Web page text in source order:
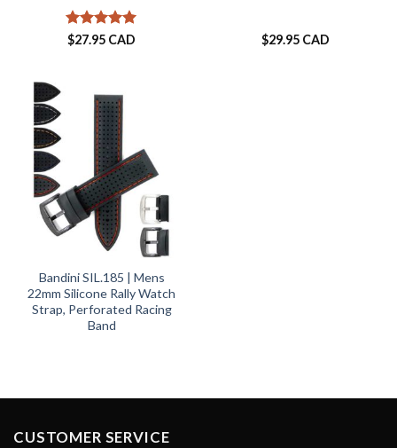
Rated 5
$27.95 CAD $29.95 CAD
Bandini SIL.185 | Mens
22mm Silicone Rally Watch
Strap, Perforated Racing
Band
CUSTOMER SERVICE